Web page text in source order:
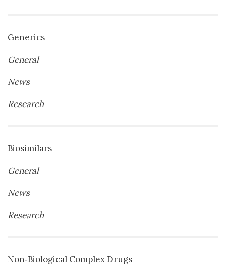
Generics
General
News
Research
Biosimilars
General
News
Research
Non‐Biological Complex Drugs